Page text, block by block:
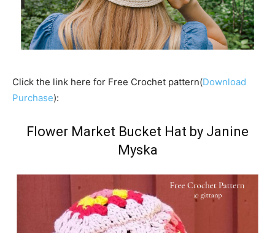
Click the link here for Free Crochet pattern(Download
Purchase):
Flower Market Bucket Hat by Janine
Myska